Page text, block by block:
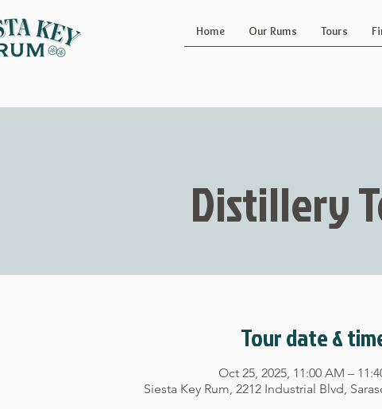
Home Our Rums Tours
Distillery
Tour date &
Oct 25, 2025, 11:00 AM –
Siesta Key Rum, 2212 Industrial Blvd,